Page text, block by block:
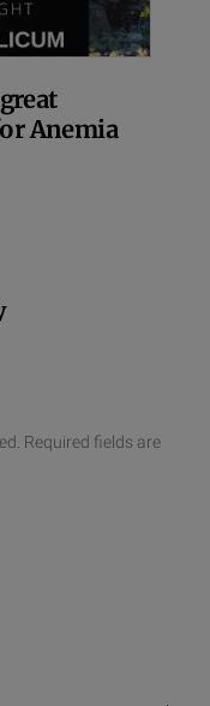
Anemia
Required fields are